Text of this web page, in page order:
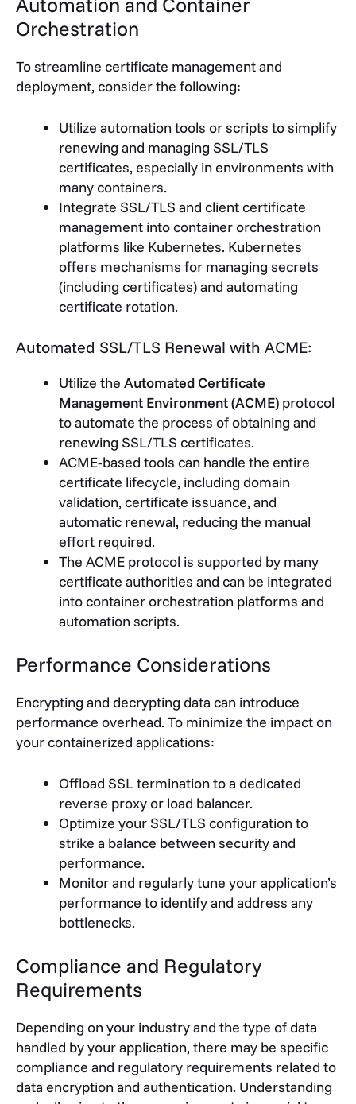
Orchestration
To streamline certificate management and
deployment, consider the following:
Utilize automation tools or scripts to simplify
renewing and managing SSL/TLS
certificates, especially in environments with
many containers.
Integrate SSL/TLS and client certificate
management into container orchestration
platforms like Kubernetes. Kubernetes
offers mechanisms for managing secrets
(including certificates) and automating
certificate rotation.
Automated SSL/TLS Renewal with ACME:
Utilize the Automated Certificate
Management Environment (ACME) protocol
to automate the process of obtaining and
renewing SSL/TLS certificates.
ACME-based tools can handle the entire
certificate lifecycle, including domain
validation, certificate issuance, and
automatic renewal, reducing the manual
effort required.
The ACME protocol is supported by many
certificate authorities and can be integrated
into container orchestration platforms and
automation scripts.
Performance Considerations
Encrypting and decrypting data can introduce
performance overhead. To minimize the impact on
your containerized applications:
Offload SSL termination to a dedicated
reverse proxy or load balancer.
Optimize your SSL/TLS configuration to
strike a balance between security and
performance.
Monitor and regularly tune your application’s
performance to identify and address any
bottlenecks.
Compliance and Regulatory
Requirements
Depending on your industry and the type of data
handled by your application, there may be specific
compliance and regulatory requirements related to
data encryption and authentication. Understanding